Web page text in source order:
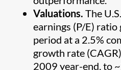
Valuations. The
earnings (P/E)
period at a 2.5%
growth rate
2009 year-end, to